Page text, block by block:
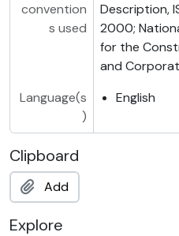
convention
s used
Description,
2000;
for the
and
Language(s
)
English
Clipboard
Add
Explore